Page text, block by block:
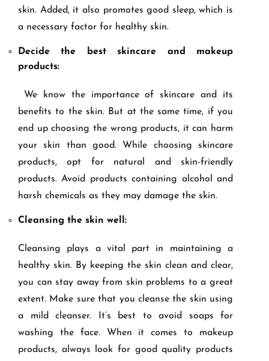
skin. Added, it also promotes good sleep, which is
a necessary factor for healthy skin.
Decide the best skincare and makeup
products:
We know the importance of skincare and its
benefits to the skin. But at the same time, if you
end up choosing the wrong products, it can harm
your skin than good. While choosing skincare
products, opt for natural and skin-friendly
products. Avoid products containing alcohol and
harsh chemicals as they may damage the skin.
Cleansing the skin well:
Cleansing plays a vital part in maintaining a
healthy skin. By keeping the skin clean and clear,
you can stay away from skin problems to a great
extent. Make sure that you cleanse the skin using
a mild cleanser. It’s best to avoid soaps for
washing the face. When it comes to makeup
products, always look for good quality products